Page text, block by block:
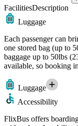
FacilitiesDescription
Luggage
Each passenger can
one stored bag (up to
baggage up to 50lbs
available, so booking
Luggage
Accessibility
FlixBus offers